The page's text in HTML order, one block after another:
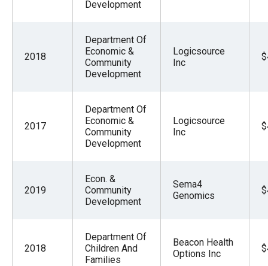
Development
2018
Department Of
Economic &
Community
Development
Logicsource
Inc
2017
Department Of
Economic &
Community
Development
Logicsource
Inc
2019
Econ. &
Community
Development
Sema4
Genomics
2018
Department Of
Children And
Families
Beacon Health
Options Inc